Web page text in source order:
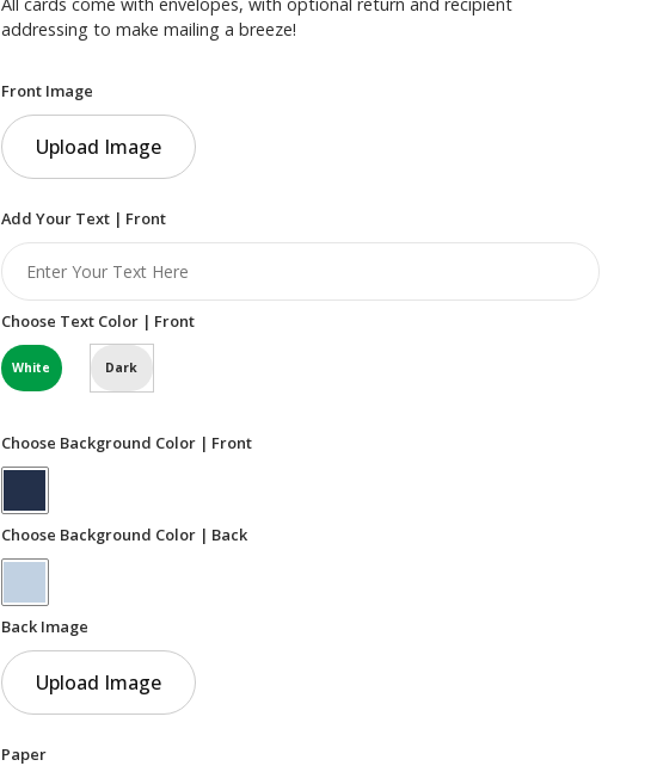
addressing to make mailing a breeze!
Front Image
Upload Image
Add Your Text | Front
Choose Text Color | Front
White Dark
Choose Background Color | Front
Choose Background Color | Back
Back Image
Upload Image
Paper